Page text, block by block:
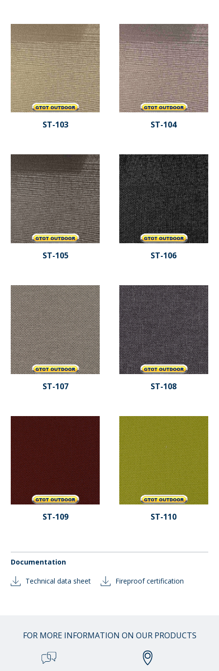
ST-103 ST-104
ST-105 ST-106
ST-107 ST-108
ST-109 ST-110
Documentation
Technical data sheet Fireproof certification
FOR MORE INFORMATION ON OUR PRODUCTS